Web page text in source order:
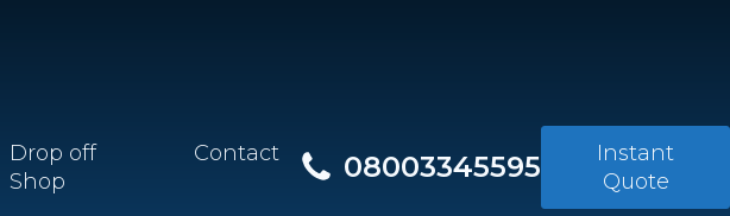
Drop off
Shop
Contact 08003345595
Instant
Quote